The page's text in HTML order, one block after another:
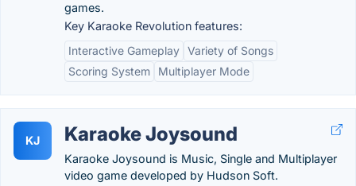
games.
Key Karaoke Revolution features:
Interactive Gameplay Variety of Songs
Scoring System
Multiplayer Mode
KJ Karaoke Joysound
Karaoke Joysound is Music, Single and Multiplayer
video game developed by Hudson Soft.